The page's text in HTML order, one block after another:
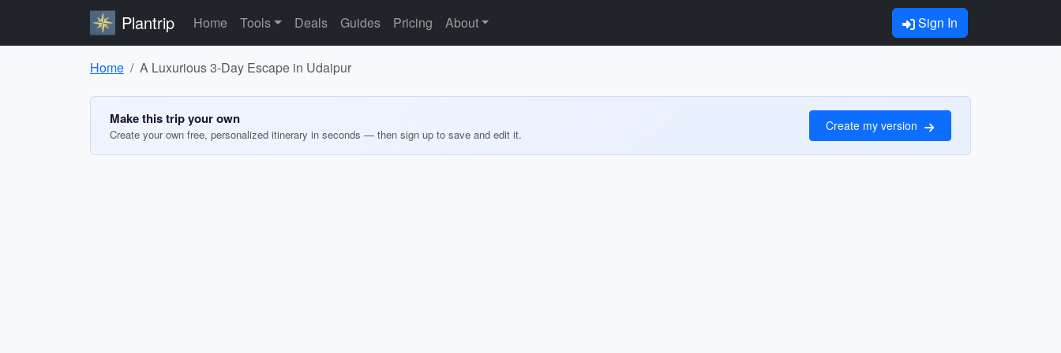
Plantrip Home Tools Deals Guides Pricing About Sign In
Home A Luxurious 3-Day Escape in Udaipur
Make this trip your own
Create your own free, personalized itinerary in seconds — then sign up to save and edit it.
Create my version